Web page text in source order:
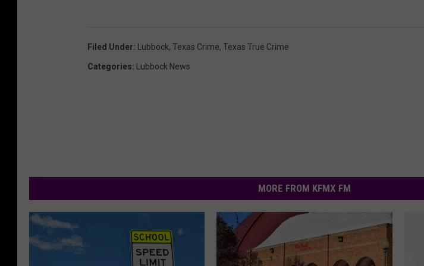
Filed Under: Lubbock, Texas Crime, Texas True Crime
Categories: Lubbock News
MORE FROM KFMX FM